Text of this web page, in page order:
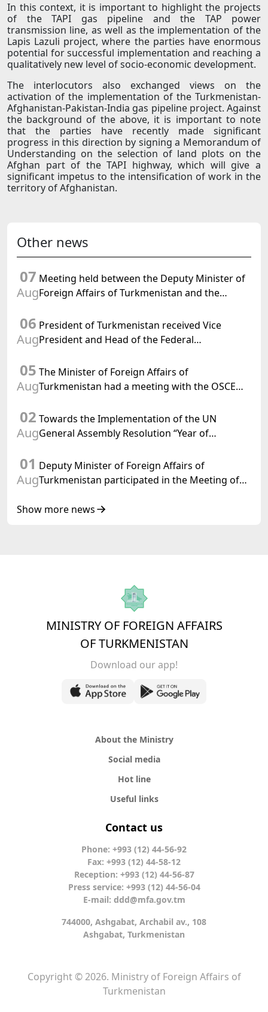
In this context, it is important to highlight the projects
of the TAPI gas pipeline and the TAP power
transmission line, as well as the implementation of the
Lapis Lazuli project, where the parties have enormous
potential for successful implementation and reaching a
qualitatively new level of socio-economic development.
The interlocutors also exchanged views on the
activation of the implementation of the Turkmenistan-
Afghanistan-Pakistan-India gas pipeline project. Against
the background of the above, it is important to note
that the parties have recently made significant
progress in this direction by signing a Memorandum of
Understanding on the selection of land plots on the
Afghan part of the TAPI highway, which will give a
significant impetus to the intensification of work in the
territory of Afghanistan.
Other news
07
Aug
Meeting held between the Deputy Minister of
Foreign Affairs of Turkmenistan and the
Turkmenistan
06
Aug
President of Turkmenistan received Vice
President and Head of the Federal
Confederation
05
Aug
The Minister of Foreign Affairs of
Turkmenistan had a meeting with the OSCE
02
Aug
Towards the Implementation of the UN
General Assembly Resolution “Year of
Turkmenistan
01
Aug
Deputy Minister of Foreign Affairs of
Turkmenistan participated in the Meeting of
of Korea Cooperation Forum
Show more news
MINISTRY OF FOREIGN AFFAIRS
OF TURKMENISTAN
Download our app!
About the Ministry
Social media
Hot line
Useful links
Contact us
Phone: +993 (12) 44-56-92
Fax: +993 (12) 44-58-12
Reception: +993 (12) 44-56-87
Press service: +993 (12) 44-56-04
E-mail: ddd@mfa.gov.tm
744000, Ashgabat, Archabil av., 108
Ashgabat, Turkmenistan
Copyright © 2026. Ministry of Foreign Affairs of
Turkmenistan